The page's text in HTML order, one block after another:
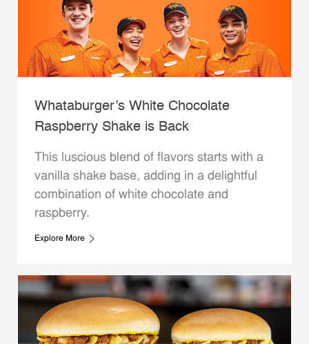
Whataburger’s White Chocolate
Raspberry Shake is Back
This luscious blend of flavors starts with a
vanilla shake base, adding in a delightful
combination of white chocolate and
raspberry.
Explore More